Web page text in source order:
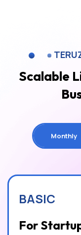
Scalable
Monthly
BASIC
For